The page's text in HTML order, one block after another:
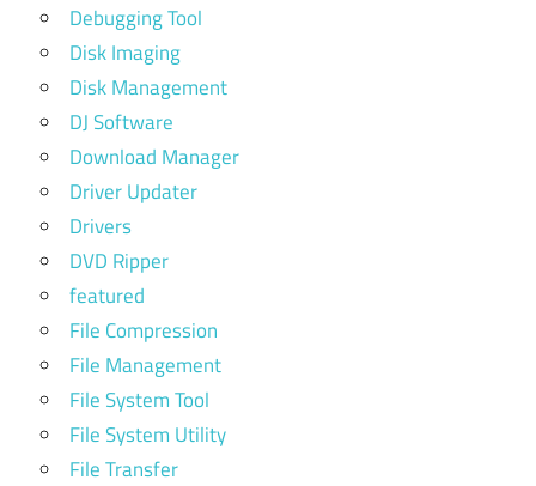
Debugging Tool
Disk Imaging
Disk Management
DJ Software
Download Manager
Driver Updater
Drivers
DVD Ripper
featured
File Compression
File Management
File System Tool
File System Utility
File Transfer